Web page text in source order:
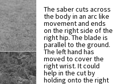
The saber cuts across
the body in an arc like
movement and ends
on the right side of the
right hip. The blade is
parallel to the ground.
The left hand has
moved to cover the
right wrist. It could
help in the cut by
holding onto the right